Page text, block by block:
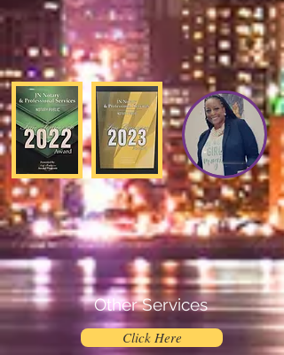
Other Services
Click Here